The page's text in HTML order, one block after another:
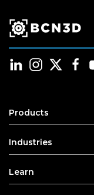
Products
Industries
Learn